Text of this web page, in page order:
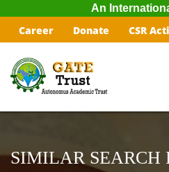
An
Career Donate CSR
SIMILAR SEARCH